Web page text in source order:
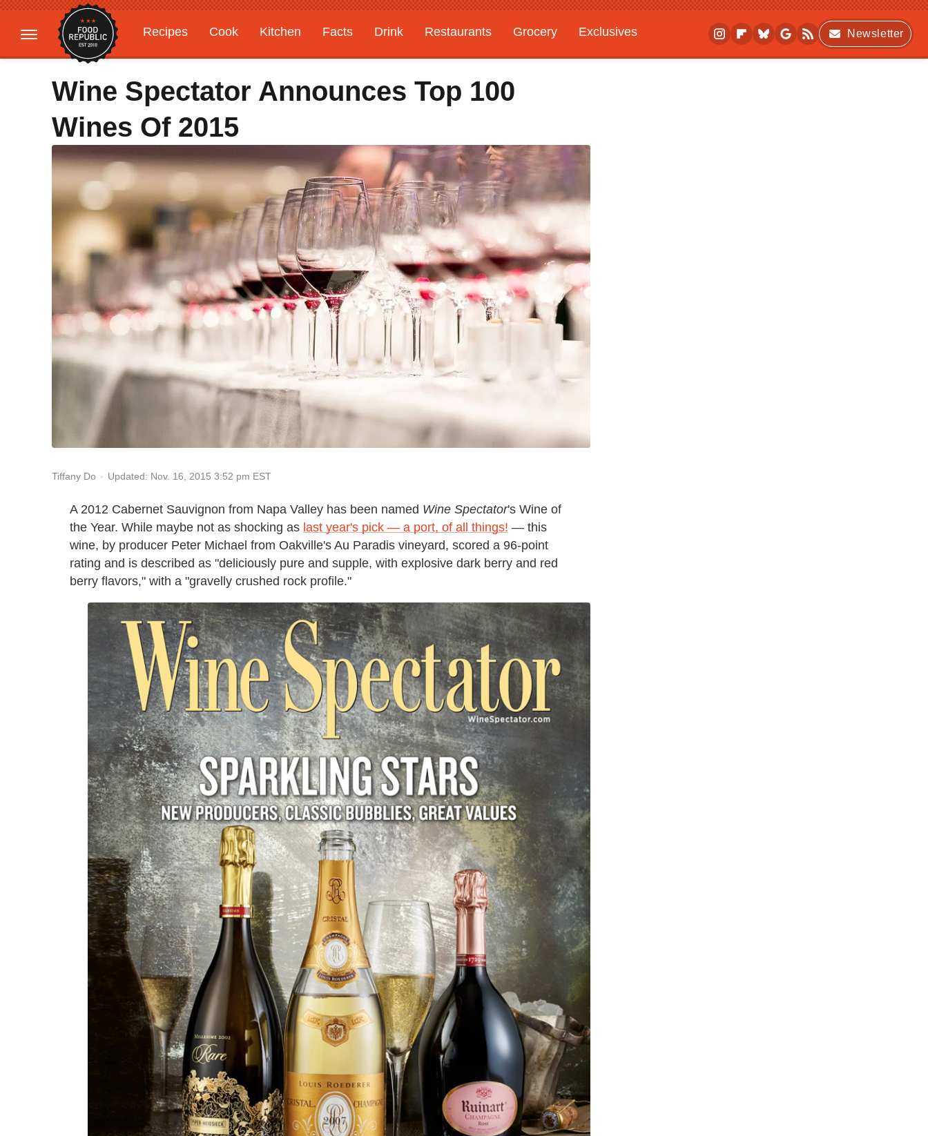
Recipes Cook Kitchen Facts Drink Restaurants Grocery
Exclusives
Gardening
Features
Newsletter
Wine Spectator Announces Top 100
Wines Of 2015
Tiffany Do Updated: Nov. 16, 2015 3:52 pm EST
A 2012 Cabernet Sauvignon from Napa Valley has been named Wine Spectator's Wine of
the Year. While maybe not as shocking as last year's pick — a port, of all things! — this
wine, by producer Peter Michael from Oakville's Au Paradis vineyard, scored a 96-point
rating and is described as "deliciously pure and supple, with explosive dark berry and red
berry flavors," with a "gravelly crushed rock profile."